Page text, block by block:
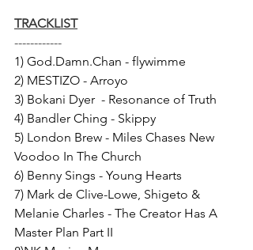
TRACKLIST
------------
1) God.Damn.Chan - flywimme
2) MESTIZO - Arroyo
3) Bokani Dyer  - Resonance of Truth
4) Bandler Ching - Skippy
5) London Brew - Miles Chases New
Voodoo In The Church
6) Benny Sings - Young Hearts
7) Mark de Clive-Lowe, Shigeto &
Melanie Charles - The Creator Has A
Master Plan Part II